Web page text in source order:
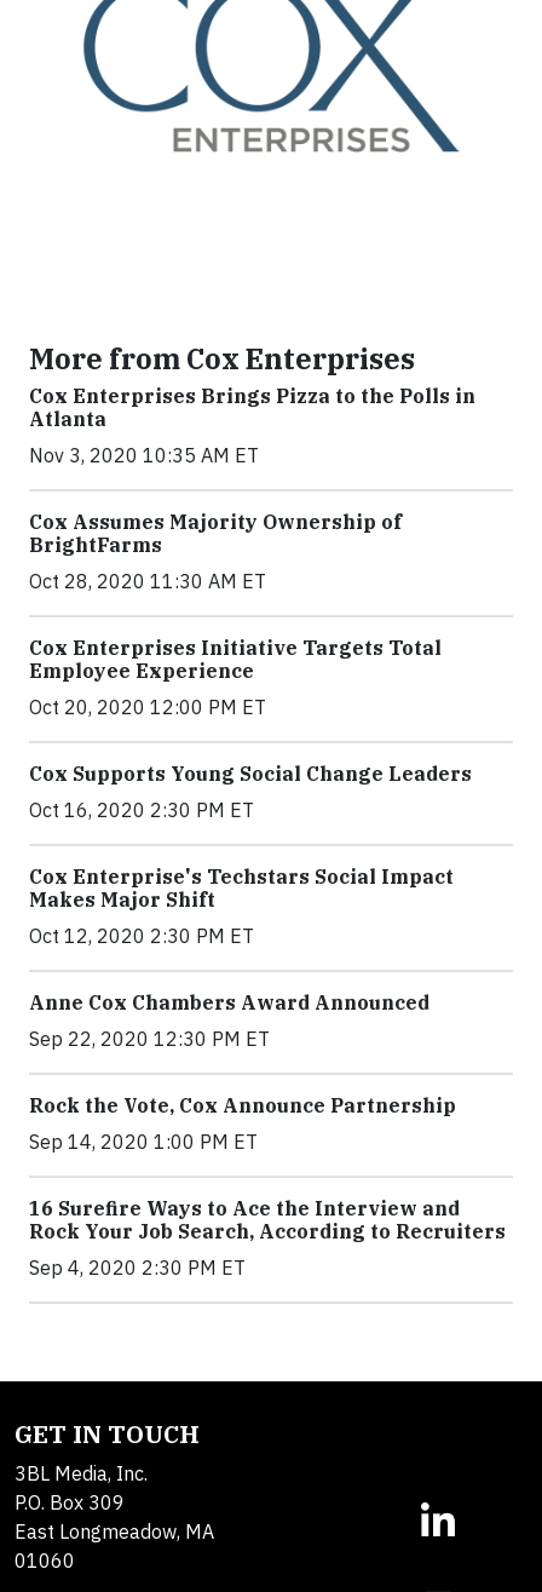
More from Cox Enterprises
Cox Enterprises Brings Pizza to the Polls in
Atlanta
Nov 3, 2020 10:35 AM ET
Cox Assumes Majority Ownership of
BrightFarms
Oct 28, 2020 11:30 AM ET
Cox Enterprises Initiative Targets Total
Employee Experience
Oct 20, 2020 12:00 PM ET
Cox Supports Young Social Change Leaders
Oct 16, 2020 2:30 PM ET
Cox Enterprise's Techstars Social Impact
Makes Major Shift
Oct 12, 2020 2:30 PM ET
Anne Cox Chambers Award Announced
Sep 22, 2020 12:30 PM ET
Rock the Vote, Cox Announce Partnership
Sep 14, 2020 1:00 PM ET
16 Surefire Ways to Ace the Interview and
Rock Your Job Search, According to Recruiters
Sep 4, 2020 2:30 PM ET
GET IN TOUCH
3BL Media, Inc.
P.O. Box 309
East Longmeadow, MA
01060